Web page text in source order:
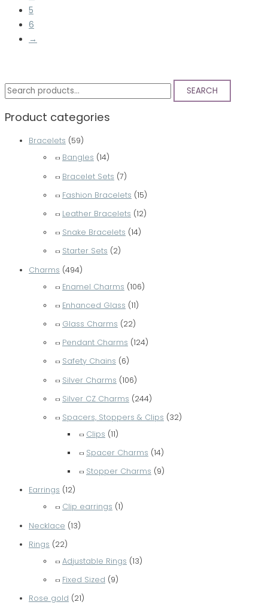
S
a
SEARCH
Product categories
Bracelets (59)
Bangles (14)
Bracelet Sets (7)
Fashion Bracelets (15)
Leather Bracelets (12)
Snake Bracelets (14)
Starter Sets (2)
Charms (494)
Enamel Charms (106)
Enhanced Glass (11)
Glass Charms (22)
Pendant Charms (124)
Safety Chains (6)
Silver Charms (106)
Silver CZ Charms (244)
Spacers, Stoppers & Clips (32)
Clips (11)
Spacer Charms (14)
Stopper Charms (9)
Earrings (12)
Clip earrings (1)
Necklace (13)
Rings (22)
Adjustable Rings (13)
Fixed Sized (9)
Rose gold (21)
5
6
→